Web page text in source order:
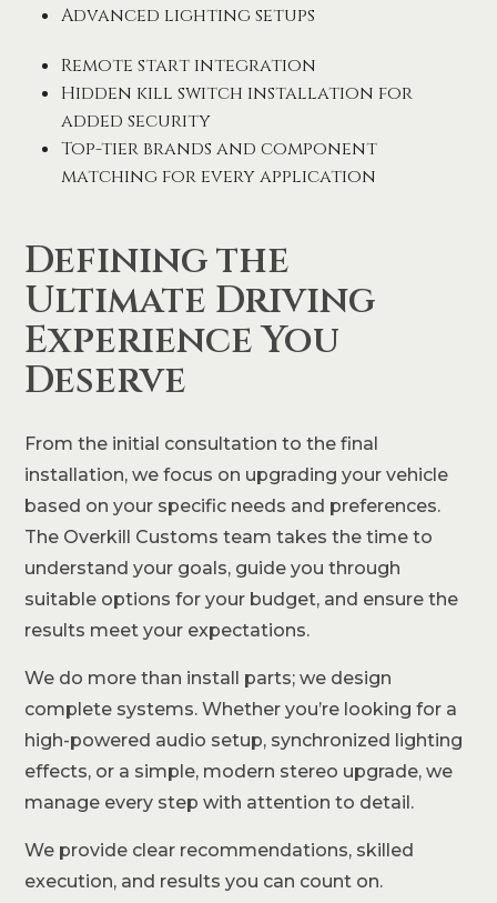
Advanced lighting setups
Remote start integration
Hidden kill switch installation for
added security
Top-tier brands and component
matching for every application
Defining the
Ultimate Driving
Experience You
Deserve
From the initial consultation to the final
installation, we focus on upgrading your vehicle
based on your specific needs and preferences.
The Overkill Customs team takes the time to
understand your goals, guide you through
suitable options for your budget, and ensure the
results meet your expectations.
We do more than install parts; we design
complete systems. Whether you’re looking for a
high-powered audio setup, synchronized lighting
effects, or a simple, modern stereo upgrade, we
manage every step with attention to detail.
We provide clear recommendations, skilled
execution, and results you can count on.